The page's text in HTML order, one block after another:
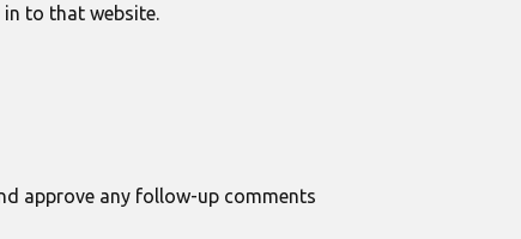
to that website.
approve any follow-up comments